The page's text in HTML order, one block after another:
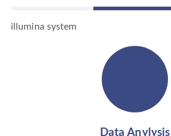
illumina system
Data Anylysis